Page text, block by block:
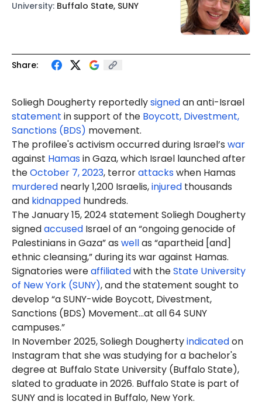
Share:
Soliegh Dougherty reportedlysignedan anti-Israel
statement in support of the Boycott, Divestment,
Sanctions (BDS) movement.
The profilee's activism occurred during Israel’s war
against Hamasin Gaza, which Israel launched after
theOctober 7, 2023, terrorattackswhen Hamas
murdered nearly 1,200 Israelis,injured thousands
and kidnapped hundreds.
The January 15, 2024 statement Soliegh Dougherty
signedaccused Israel of an “ongoing genocide of
Palestinians in Gaza” as wellas “apartheid [and]
ethnic cleansing,” during its war against Hamas.
Signatories wereaffiliatedwith theState University
of New York (SUNY), and the statement sought to
develop “a SUNY-wide Boycott, Divestment,
Sanctions (BDS) Movement…at all 64 SUNY
campuses.”
In November 2025, Soliegh Doughertyindicatedon
Instagram that she was studying for a bachelor's
degree at Buffalo State University (Buffalo State),
slated to graduate in 2026. Buffalo State is part of
SUNY and is located in Buffalo, New York.
University: Buffalo State, SUNY